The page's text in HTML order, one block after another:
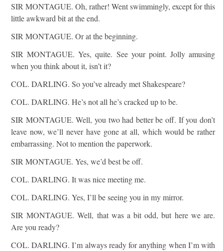
SIR MONTAGUE. Oh, rather! Went swimmingly, except for this
little awkward bit at the end.
SIR MONTAGUE. Or at the beginning.
SIR MONTAGUE. Yes, quite. See your point. Jolly amusing
when you think about it, isn’t it?
COL. DARLING. So you’ve already met Shakespeare?
COL. DARLING. He’s not all he’s cracked up to be.
SIR MONTAGUE. Well, you two had better be off. If you don’t
leave now, we’ll never have gone at all, which would be rather
embarrassing. Not to mention the paperwork.
SIR MONTAGUE. Yes, we’d best be off.
COL. DARLING. It was nice meeting me.
COL. DARLING. Yes, I’ll be seeing you in my mirror.
SIR MONTAGUE. Well, that was a bit odd, but here we are.
Are you ready?
COL. DARLING. I’m always ready for anything when I’m with